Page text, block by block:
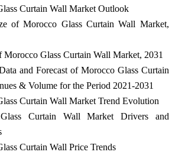
Curtain Wall Market Outlook
of Morocco Glass Curtain Wall Market,
Morocco Glass Curtain Wall Market, 2031
and Forecast of Morocco Glass Curtain
& Volume for the Period 2021-2031
Curtain Wall Market Trend Evolution
Curtain Wall Market Drivers and
Curtain Wall Price Trends